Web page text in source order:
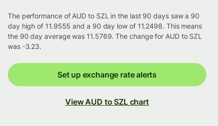
The performance of AUD to SZL in the last 90 days saw a 90
day high of 11.9555 and a 90 day low of 11.2498. This means
the 90 day average was 11.5769. The change for AUD to SZL
was -3.23.
Set up exchange rate alerts
View AUD to SZL chart